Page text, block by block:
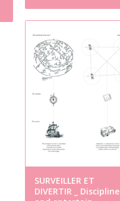
SURVEILLER ET
DIVERTIR _ Discipline